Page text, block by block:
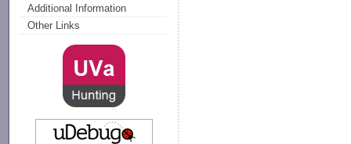
Additional Information
Other Links